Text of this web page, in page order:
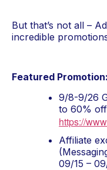
But that’s not all –
incredible
Featured Promotion:
9/8-9/26
https://
Affiliate
09/15 –